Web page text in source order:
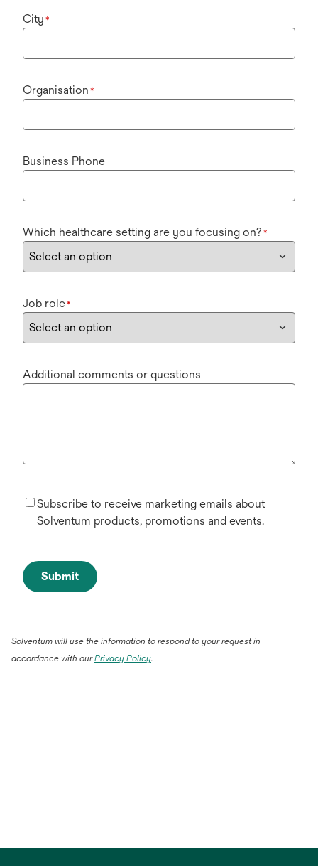
City *
Organisation *
Business Phone
Which healthcare setting are you focusing on? *
Job role*
Additional comments or questions
Subscribe to receive marketing emails about
Solventum products, promotions and events.
Submit
Solventum will use the information to respond to your request in
accordance with ourPrivacy Policy.